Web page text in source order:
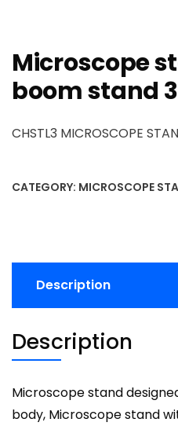
Microscope
boom stand
CHSTL3 MICROSCOPE
CATEGORY: MICROSCOPE
Description
Description
Microscope stand
body, Microscope stand